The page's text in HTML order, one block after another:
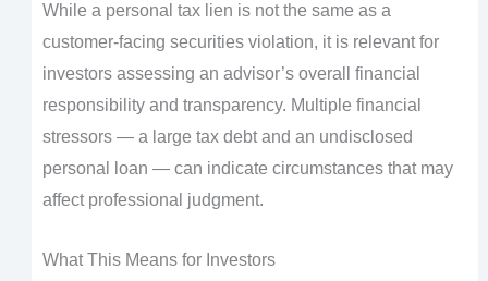
While a personal tax lien is not the same as a
customer-facing securities violation, it is relevant for
investors assessing an advisor’s overall financial
responsibility and transparency. Multiple financial
stressors — a large tax debt and an undisclosed
personal loan — can indicate circumstances that may
affect professional judgment.
What This Means for Investors